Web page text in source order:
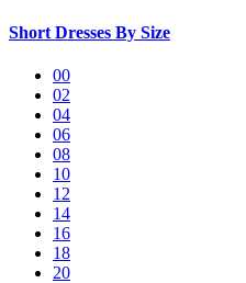
Short Dresses By Size
00
02
04
06
08
10
12
14
16
18
20